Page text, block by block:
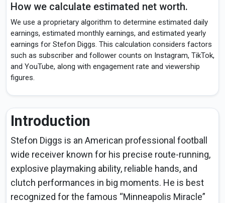
How we calculate estimated net worth.
We use a proprietary algorithm to determine estimated daily
earnings, estimated monthly earnings, and estimated yearly
earnings for Stefon Diggs. This calculation considers factors
such as subscriber and follower counts on Instagram, TikTok,
and YouTube, along with engagement rate and viewership
figures.
Introduction
Stefon Diggs is an American professional football
wide receiver known for his precise route-running,
explosive playmaking ability, reliable hands, and
clutch performances in big moments. He is best
recognized for the famous “Minneapolis Miracle”